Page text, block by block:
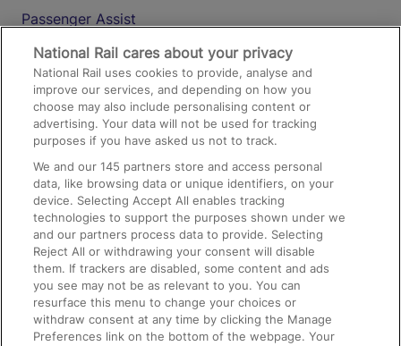
Passenger Assist
Media
Text 61016
On the Train
Accessible Train Travel and Facilities
Train Travel with Bicycles
Train Travel with Pets
Train Travel with Children
Food and Drink
National Rail cares about your privacy
National Rail uses cookies to provide, analyse and
improve our services, and depending on how you
choose may also include personalising content or
advertising. Your data will not be used for tracking
purposes if you have asked us not to track.
We and our145 partners store and access personal
data, like browsing data or unique identifiers, on your
device. Selecting Accept All enables tracking
technologies to support the purposes shown under we
and our partners process data to provide. Selecting
Reject All or withdrawing your consent will disable
them. If trackers are disabled, some content and ads
you see may not be as relevant to you. You can
resurface this menu to change your choices or
withdraw consent at any time by clicking the Manage
Preferences link on the bottom of the webpage. Your